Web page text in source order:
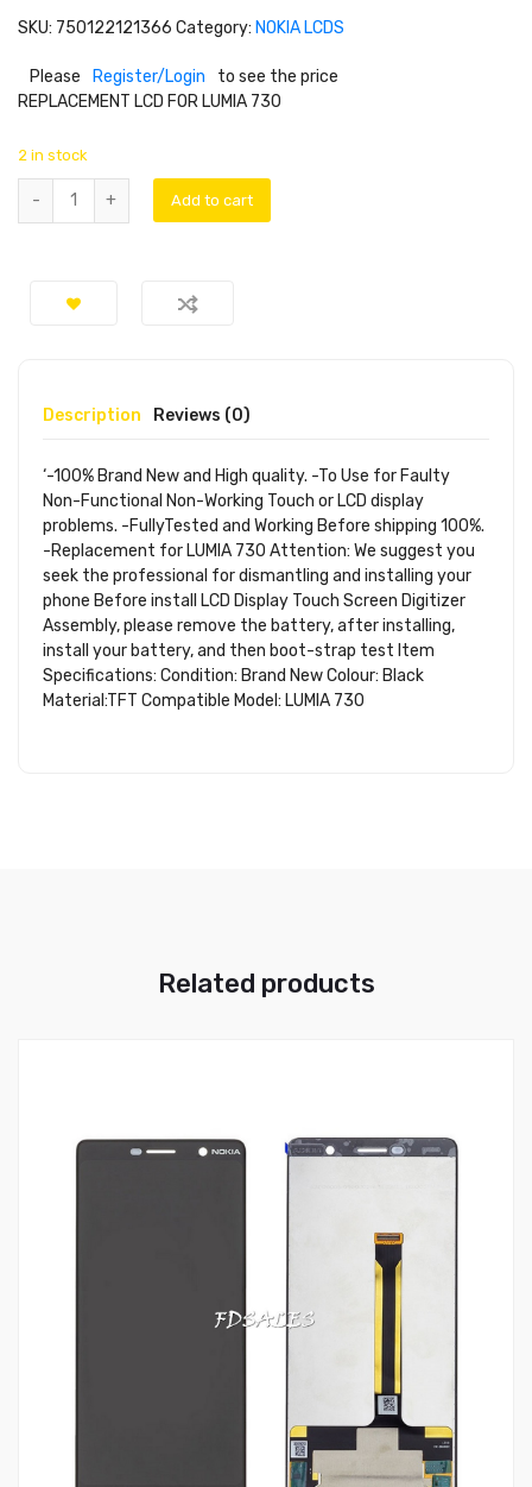
SKU: 750122121366 Category: NOKIA LCDS
Please Register/Login
to see the price
REPLACEMENT LCD FOR LUMIA 730
2 in stock
Add to cart
Description Reviews (0)
‘-100% Brand New and High quality. -To Use for Faulty
Non-Functional Non-Working Touch or LCD display
problems. -FullyTested and Working Before shipping 100%.
-Replacement for LUMIA 730 Attention: We suggest you
seek the professional for dismantling and installing your
phone Before install LCD Display Touch Screen Digitizer
Assembly, please remove the battery, after installing,
install your battery, and then boot-strap test Item
Specifications: Condition: Brand New Colour: Black
Material:TFT Compatible Model: LUMIA 730
Related products